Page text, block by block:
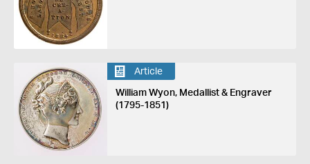
Article
William Wyon, Medallist & Engraver
(1795-1851)